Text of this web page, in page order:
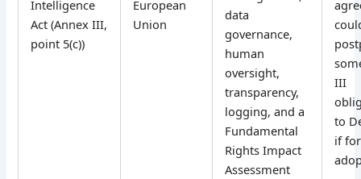
Intelligence
Act (Annex III,
point 5(c))
European
Union
data
governance,
human
oversight,
transparency,
logging, and a
Fundamental
Rights Impact
Assessment
III
to
if